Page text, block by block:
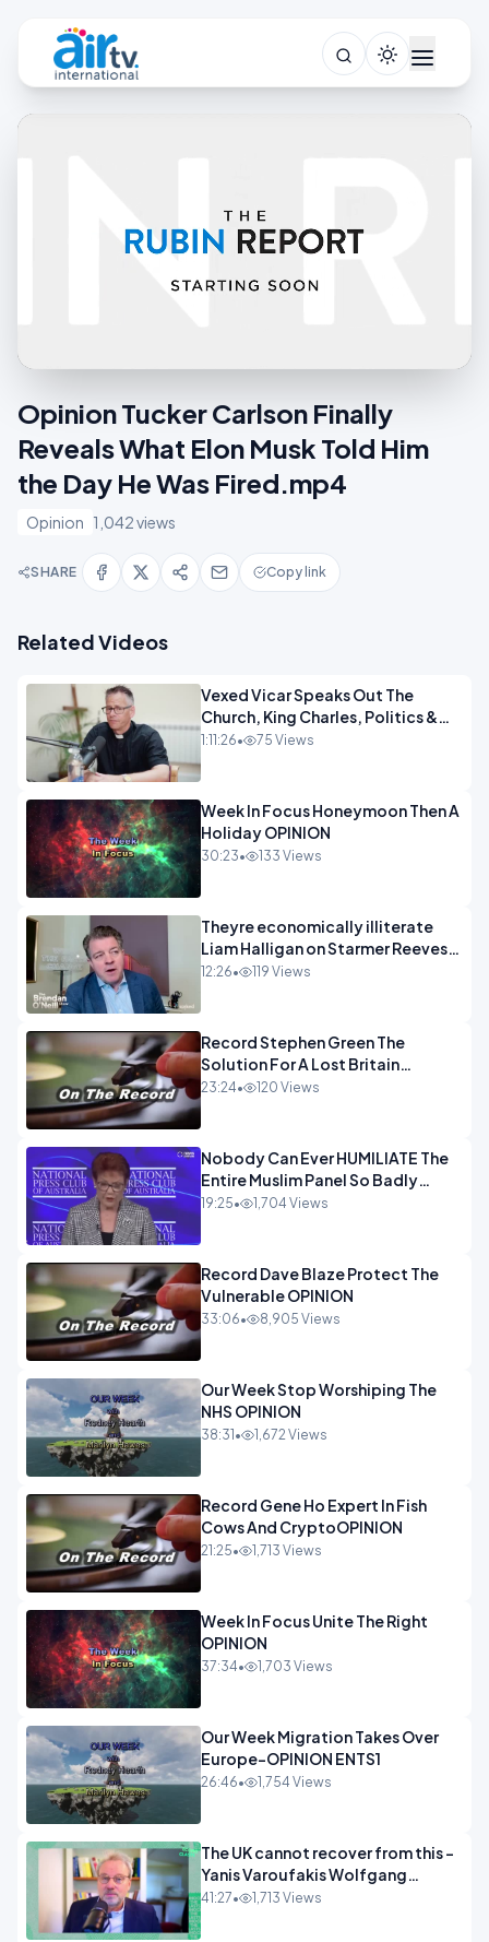
Opinion Tucker Carlson Finally
Reveals What Elon Musk Told Him
the Day He Was Fired.mp4
Opinion 1,042 views
SHARE Copy link
Related Videos
Vexed Vicar Speaks Out The
Church, King Charles, Politics &
Christian Nationalism OPINION
1:11:26• 75 Views
Week In Focus Honeymoon Then A
Holiday OPINION
30:23• 133 Views
Theyre economically illiterate
Liam Halligan on Starmer Reeves
and the idiocy of our elites
12:26• 119 Views
Record Stephen Green The
Solution For A Lost Britain
OPINION iNSPIRE
23:24• 120 Views
Nobody Can Ever HUMILIATE The
Entire Muslim Panel So Badly
OPINION
19:25• 1,704 Views
Record Dave Blaze Protect The
Vulnerable OPINION
33:06• 8,905 Views
Our Week Stop Worshiping The
NHS OPINION
38:31 • 1,672 Views
Record Gene Ho Expert In Fish
Cows And CryptoOPINION
21:25• 1,713 Views
Week In Focus Unite The Right
OPINION
37:34• 1,703 Views
Our Week Migration Takes Over
Europe-OPINION ENTS1
26:46• 1,754 Views
The UK cannot recover from this -
Yanis Varoufakis Wolfgang
Munchau _ The Econoclasts
41:27• 1,713 Views